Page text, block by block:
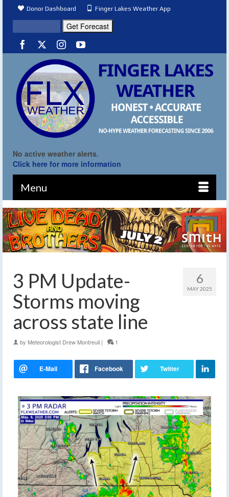
Donor Dashboard Finger Lakes Weather App
No active weather alerts.
Click here for more information
Menu
6
MAY 2025
3 PM Update-
Storms moving
across state line
by Meteorologist Drew Montreuil | 1